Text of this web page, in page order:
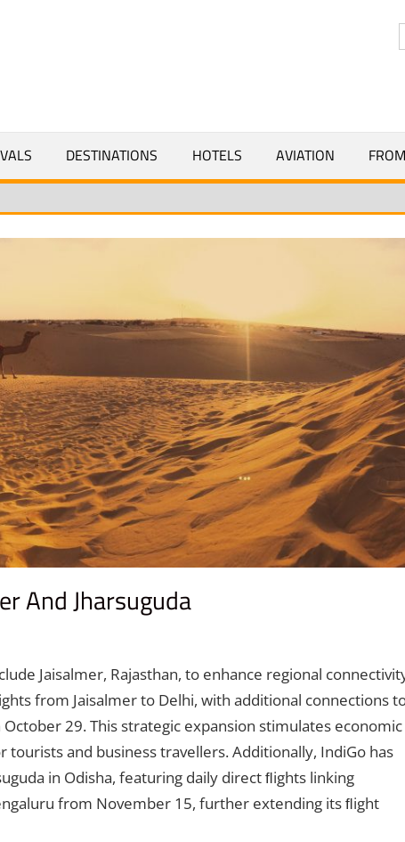
DESTINATIONS HOTELS AVIATION
And Jharsuguda
Jaisalmer, Rajasthan, to enhance regional
from Jaisalmer to Delhi, with additional connections
29. This strategic expansion stimulates economic
and business travellers. Additionally, IndiGo has
in Odisha, featuring daily direct ﬂights linking
from November 15, further extending its ﬂight